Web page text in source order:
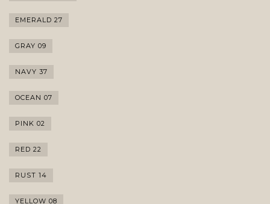
EMERALD 27
GRAY 09
NAVY 37
OCEAN 07
PINK 02
RED 22
RUST 14
YELLOW 08